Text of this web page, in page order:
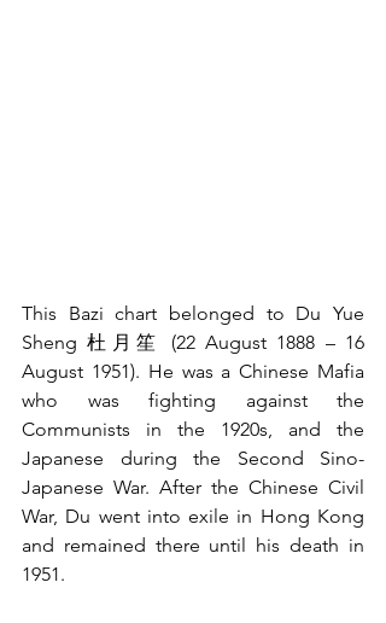
This Bazi chart belonged to Du Yue
Sheng 杜月笙 (22 August 1888 – 16
August 1951). He was a Chinese Mafia
who was fighting against the
Communists in the 1920s, and the
Japanese during the Second Sino-
Japanese War. After the Chinese Civil
War, Du went into exile in Hong Kong
and remained there until his death in
1951.